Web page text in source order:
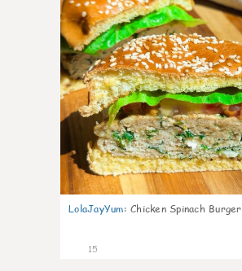
LolaJayYum: Chicken Spinach Burger
15